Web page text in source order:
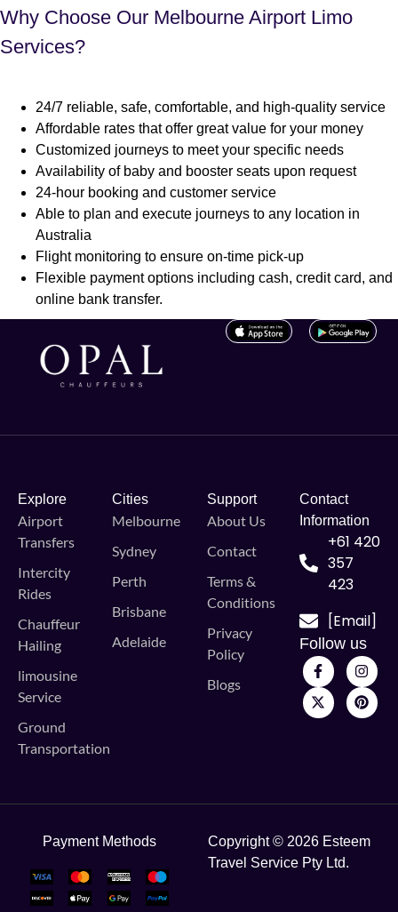
Why Choose Our Melbourne Airport Limo
Services?
24/7 reliable, safe, comfortable, and high-quality service
Affordable rates that offer great value for your money
Customized journeys to meet your specific needs
Availability of baby and booster seats upon request
24-hour booking and customer service
Able to plan and execute journeys to any location in
Australia
Flight monitoring to ensure on-time pick-up
Flexible payment options including cash, credit card, and
online bank transfer.
Explore
Airport
Transfers
Intercity
Rides
Chauffeur
Hailing
limousine
Service
Ground
Transportation
Cities
Melbourne
Sydney
Perth
Brisbane
Adelaide
Support
About Us
Contact
Terms &
Conditions
Privacy
Policy
Blogs
Contact
Information
+61 420
357
423
[Email]
Follow us
Payment Methods
Copyright © 2026 Esteem
Travel Service Pty Ltd.